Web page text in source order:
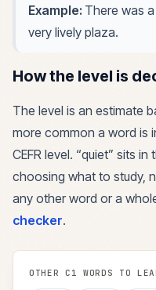
Example: There was
very lively plaza.
How the level is
The level is an estimate
more common a word is
CEFR level. “quiet” sits in
choosing what to study,
any other word or a
checker.
OTHER C1 WORDS TO